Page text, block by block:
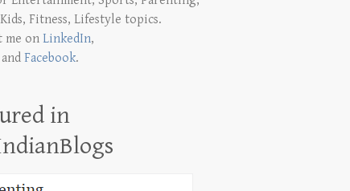
Fitness, Lifestyle topics.
me onLinkedIn,
andFacebook.
in